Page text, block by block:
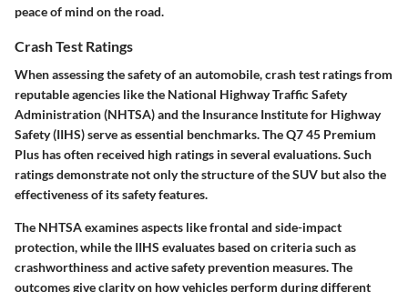
peace of mind on the road.
Crash Test Ratings
When assessing the safety of an automobile, crash test ratings from
reputable agencies like the National Highway Traffic Safety
Administration (NHTSA) and the Insurance Institute for Highway
Safety (IIHS) serve as essential benchmarks. The Q7 45 Premium
Plus has often received high ratings in several evaluations. Such
ratings demonstrate not only the structure of the SUV but also the
effectiveness of its safety features.
The NHTSA examines aspects like frontal and side-impact
protection, while the IIHS evaluates based on criteria such as
crashworthiness and active safety prevention measures. The
outcomes give clarity on how vehicles perform during different